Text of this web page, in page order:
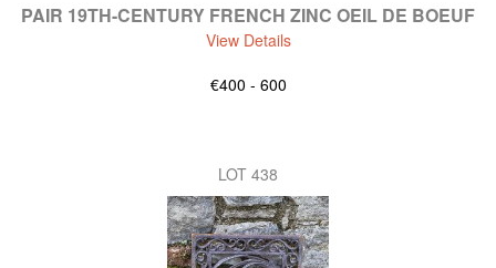
PAIR 19TH-CENTURY FRENCH ZINC OEIL DE BOEUF
View Details
€400 - 600
LOT 438